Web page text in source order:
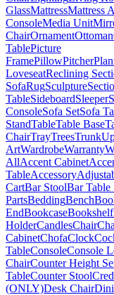
GlassMattressMattress
ConsoleMedia Unit
ChairOrnamentOttoman
TablePicture
FramePillowPitcher
LoveseatReclining
SofaRugSculpture
TableSideboardSleeper
ConsoleSofa SetSofa
StandTableTable Base
ChairTrayTreesTrunk
ArtWardrobeWarranty
AllAccent Cabinet
TableAccessory
CartBar StoolBar Table
PartsBeddingBench
EndBookcaseBookshelf
HolderCandlesChair
CabinetChofaClock
TableConsoleConsole
ChairCounter Height
TableCounter Stool
(ONLY)Desk Chair